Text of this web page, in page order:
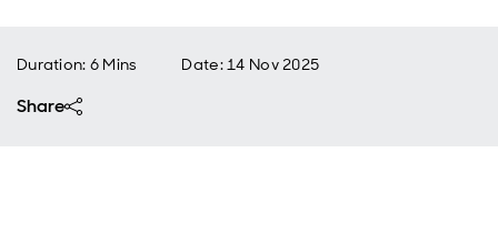
Duration: 6 Mins Date:14 Nov 2025
Share